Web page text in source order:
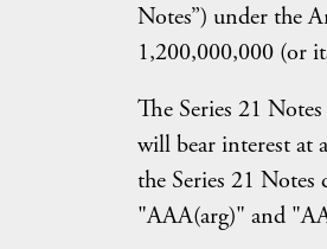
Notes”) under the
1,200,000,000 (or
The Series 21
will bear interest at
the Series 21
"AAA(arg)" and